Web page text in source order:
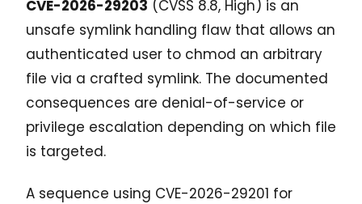
CVE-2026-29203 (CVSS 8.8, High) is an
unsafe symlink handling flaw that allows an
authenticated user to chmod an arbitrary
file via a crafted symlink. The documented
consequences are denial-of-service or
privilege escalation depending on which file
is targeted.
A sequence using CVE-2026-29201 for